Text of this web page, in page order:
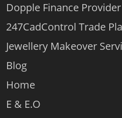
Dopple Finance Provider
247CadControl Trade
Jewellery Makeover
Blog
Home
E & E.O